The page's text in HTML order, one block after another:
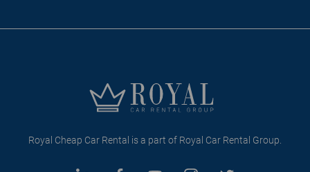
Royal Cheap Car Rental is a part of Royal Car Rental Group.